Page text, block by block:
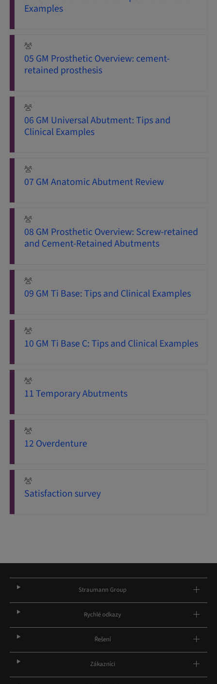
Examples
05 GM Prosthetic Overview: cement-
retained prosthesis
06 GM Universal Abutment: Tips and
Clinical Examples
07 GM Anatomic Abutment Review
08 GM Prosthetic Overview: Screw-retained
and Cement-Retained Abutments
09 GM Ti Base: Tips and Clinical Examples
10 GM Ti Base C: Tips and Clinical Examples
11 Temporary Abutments
12 Overdenture
Satisfaction survey
Straumann Group
Rychlé odkazy
Řešení
Zákazníci